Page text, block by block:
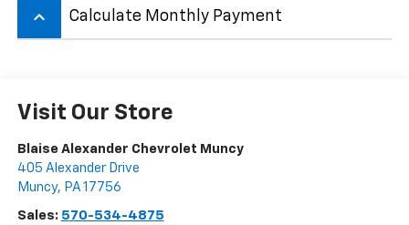
keyboard_arrow_up Calculate Monthly Payment
Visit Our Store
Blaise Alexander Chevrolet Muncy
405 Alexander Drive
Muncy, PA 17756
Sales: 570-534-4875